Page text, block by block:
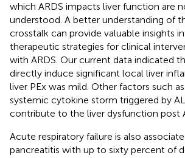
which ARDS impacts liver function are
understood. A better understanding of
crosstalk can provide valuable insights
therapeutic strategies for clinical
with ARDS. Our current data indicated
directly induce significant local liver
liver PEx was mild. Other factors such
systemic cytokine storm triggered by
contribute to the liver dysfunction post
Acute respiratory failure is also
pancreatitis with up to sixty percent of